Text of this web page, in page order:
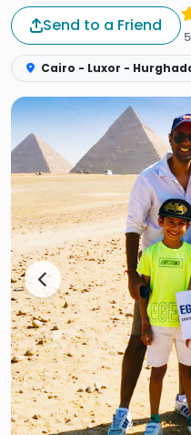
Send to a Friend
Cairo - Luxor -